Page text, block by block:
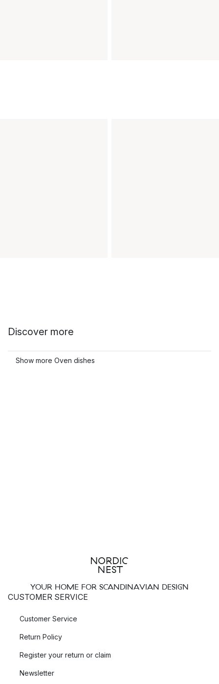
Discover more
Show more Oven dishes
YOUR HOME FOR SCANDINAVIAN DESIGN
CUSTOMER SERVICE
Customer Service
Return Policy
Register your return or claim
Newsletter